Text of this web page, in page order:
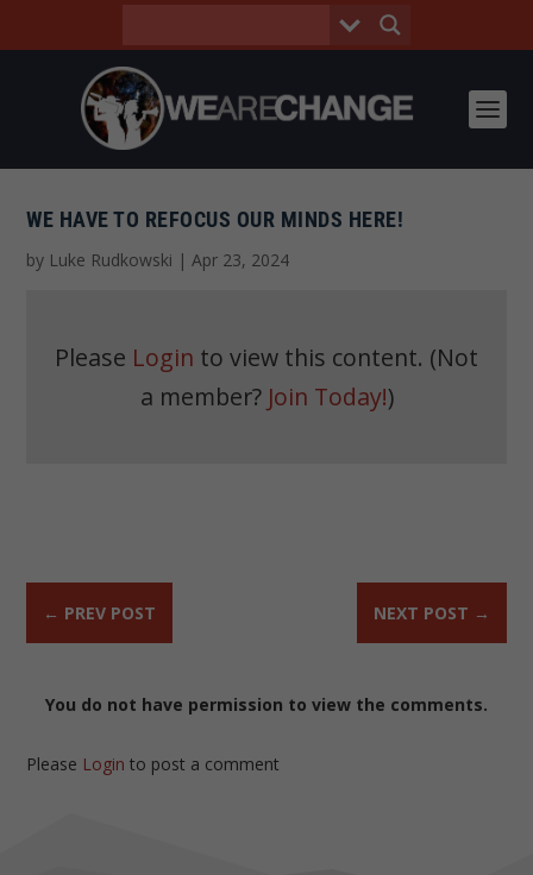
WE HAVE TO REFOCUS OUR MINDS HERE!
by Luke Rudkowski |Apr 23, 2024
Please Login to view this content. (Not
a member? Join Today!)
← PREV POST NEXT POST →
You do not have permission to view the comments.
Please Login to post a comment